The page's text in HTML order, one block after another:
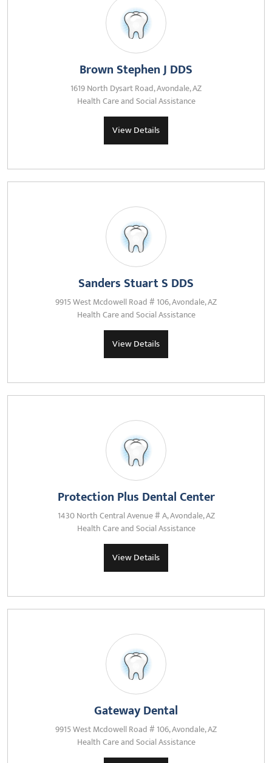
Brown Stephen J DDS
1619 North Dysart Road, Avondale, AZ
Health Care and Social Assistance
View Details
Sanders Stuart S DDS
9915 West Mcdowell Road # 106, Avondale, AZ
Health Care and Social Assistance
View Details
Protection Plus Dental Center
1430 North Central Avenue # A, Avondale, AZ
Health Care and Social Assistance
View Details
Gateway Dental
9915 West Mcdowell Road # 106, Avondale, AZ
Health Care and Social Assistance